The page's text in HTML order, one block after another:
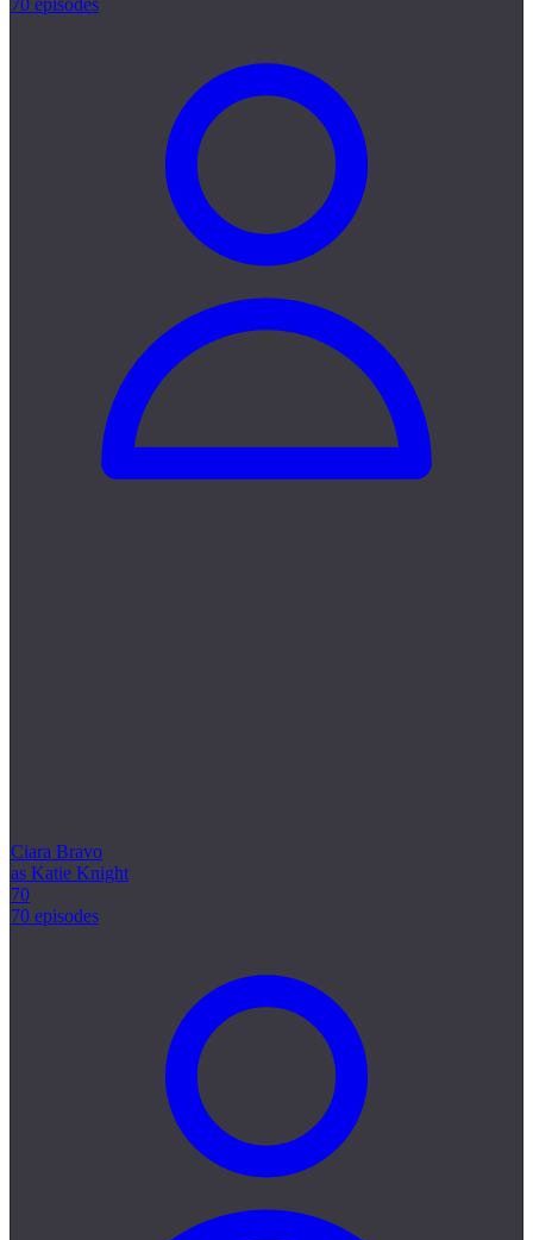
Ciara Bravo
as Katie Knight
70
70 episodes